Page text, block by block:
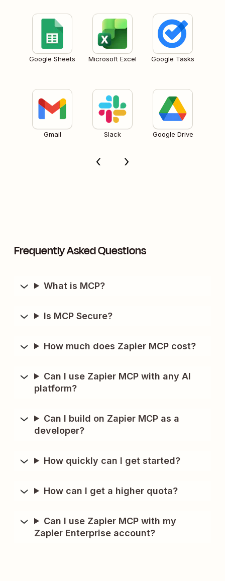
Google Sheets Microsoft Excel Google Tasks
Gmail Slack Google Drive
Frequently Asked Questions
What is MCP?
Is MCP Secure?
How much does Zapier MCP cost?
Can I use Zapier MCP with any AI
platform?
Can I build on Zapier MCP as a
developer?
How quickly can I get started?
How can I get a higher quota?
Can I use Zapier MCP with my
Zapier Enterprise account?